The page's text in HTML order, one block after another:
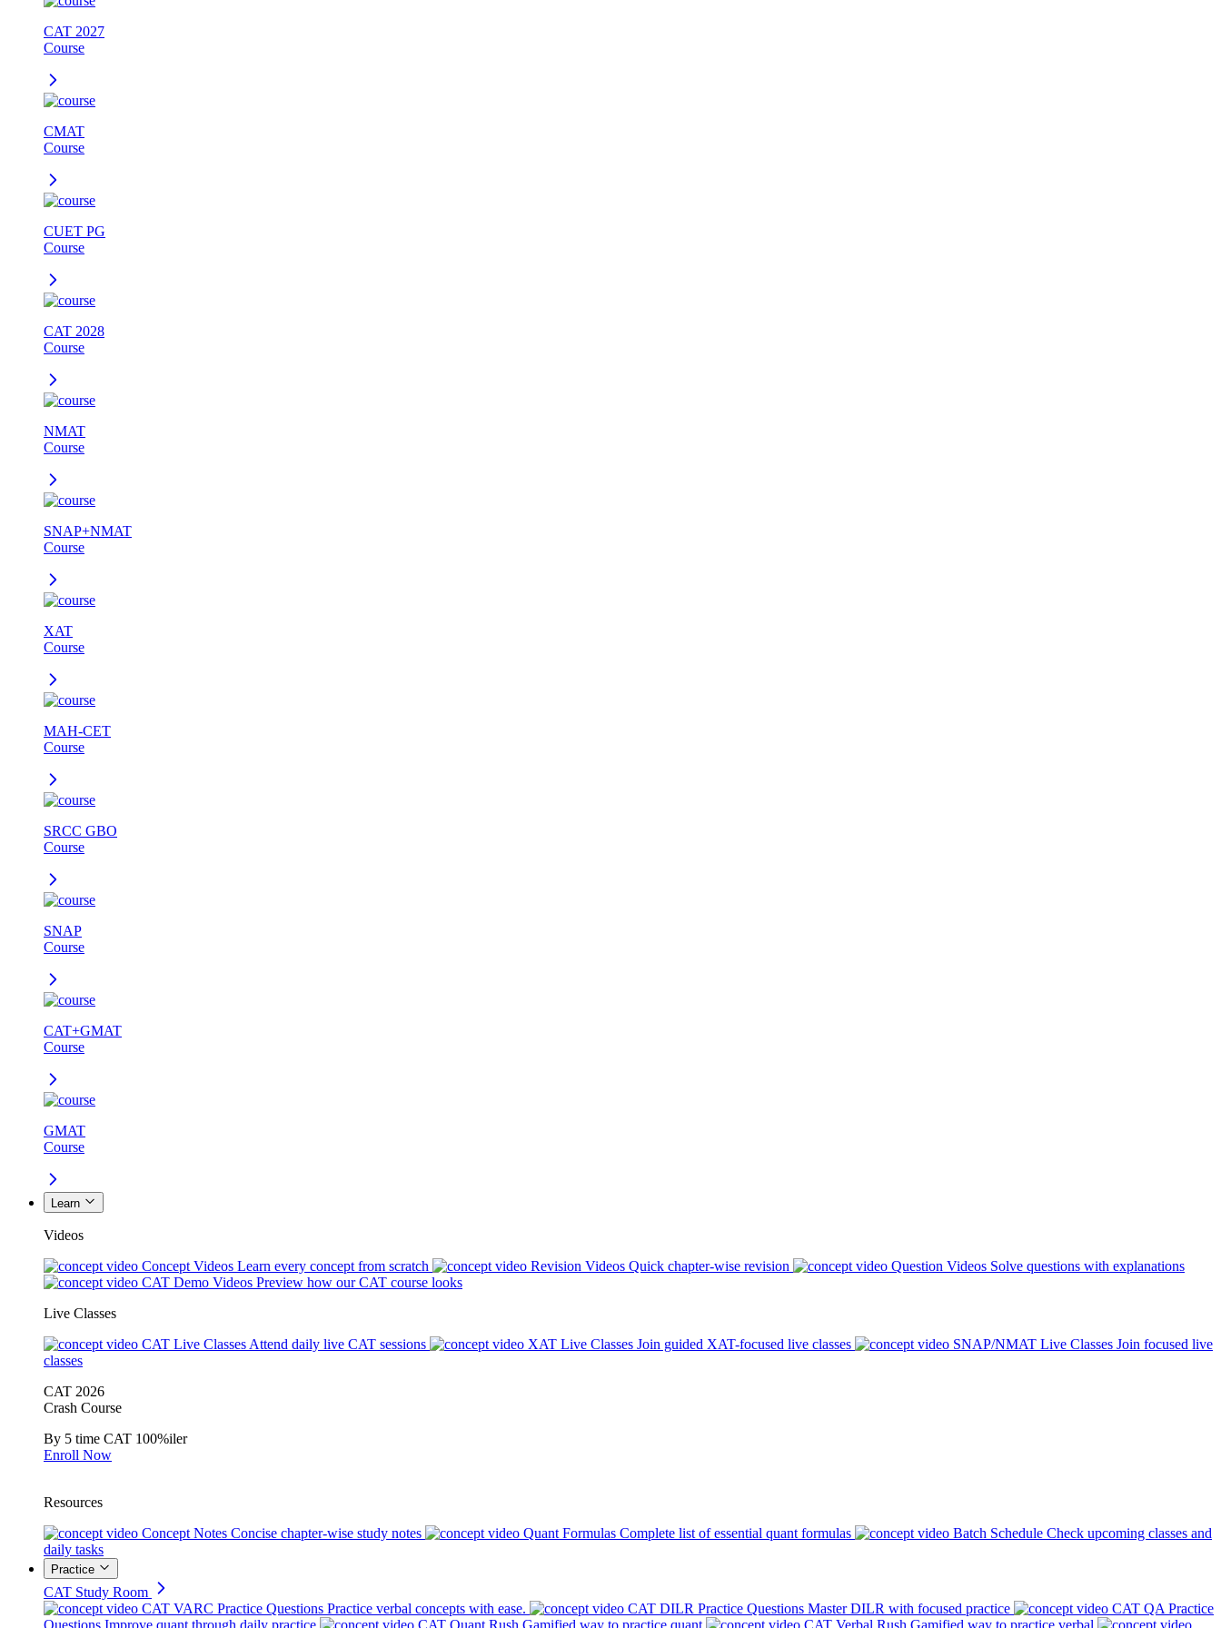
CAT 2027
Course
CMAT
Course
CUET PG
Course
CAT 2028
Course
NMAT
Course
SNAP+NMAT
Course
XAT
Course
MAH-CET
Course
SRCC GBO
Course
SNAP
Course
CAT+GMAT
Course
GMAT
Course
Learn
Videos
Concept Videos Learn every concept from scratch Revision Videos Quick chapter-wise revision Question Videos Solve questions with explanations
CAT Demo Videos Preview how our CAT course looks
Live Classes
CAT Live Classes Attend daily live CAT sessions XAT Live Classes Join guided XAT-focused live classes SNAP/NMAT Live Classes Join focused live
classes
CAT 2026
Crash Course
By 5 time CAT 100%iler
Enroll Now
Resources
Concept Notes Concise chapter-wise study notes Quant Formulas Complete list of essential quant formulas Batch Schedule Check upcoming classes and
daily tasks
Practice
CAT Study Room
CAT VARC Practice Questions Practice verbal concepts with ease. CAT DILR Practice Questions Master DILR with focused practice
CAT QA Practice
Questions Improve quant through daily practice CAT Quant Rush Gamified way to practice quant CAT Verbal Rush Gamified way to practice verbal